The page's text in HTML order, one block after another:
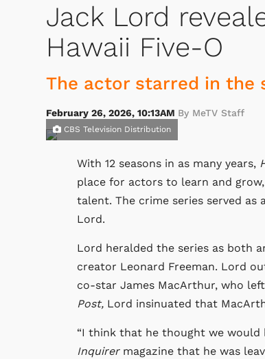
Jack Lord
Hawaii Five-O
The actor starred in the
February 26, 2026, 10:13AM By MeTV Staff
CBS Television Distribution
With 12 seasons in as many years,
place for actors to learn and
talent. The crime series served
Lord.
Lord heralded the series as both
creator Leonard Freeman. Lord
co-star James MacArthur, who
Post, Lord insinuated that
“I think that he thought we would
Inquirer magazine that he was